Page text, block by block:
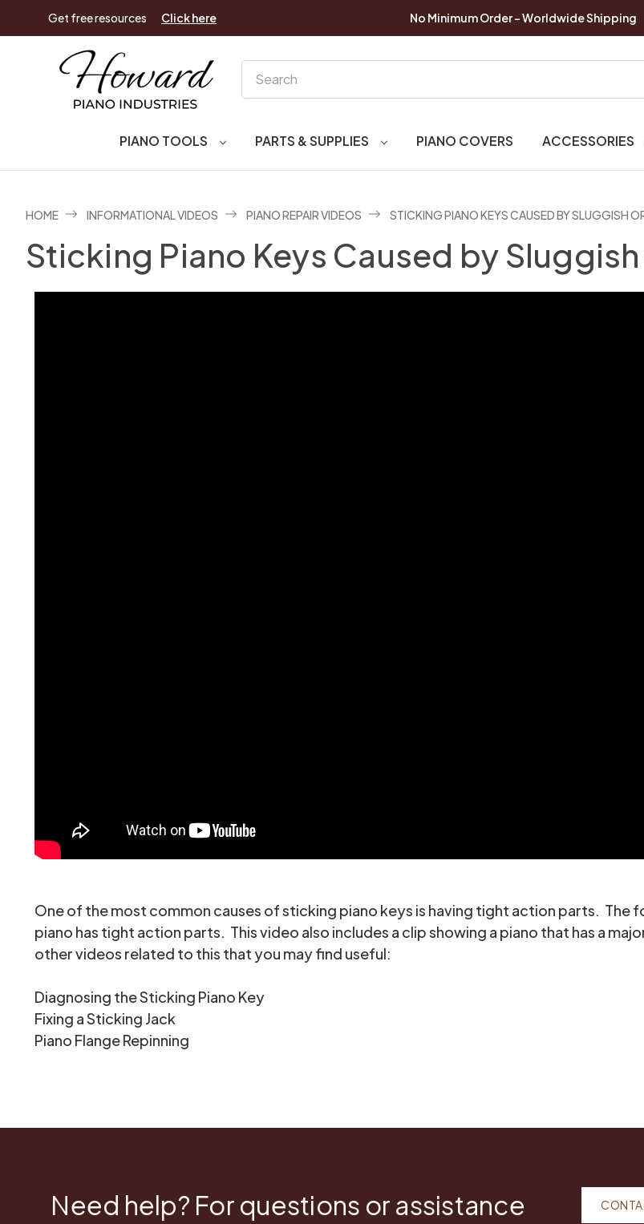
Get free resources Click here No Minimum Order - Worldwide Shipping
PIANO TOOLS PARTS & SUPPLIES PIANO COVERS ACCESSORIES
HOME INFORMATIONAL VIDEOS PIANO REPAIR VIDEOS STICKING PIANO KEYS CAUSED BY SLUGGISH
Sticking Piano Keys Caused by
One of the most common causes of sticking piano keys is having tight action parts.
piano has tight action parts. This video also includes a clip showing a piano that has a
other videos related to this that you may find useful:
Diagnosing the Sticking Piano Key
Fixing a Sticking Jack
Piano Flange Repinning
Need help? For questions or assistance